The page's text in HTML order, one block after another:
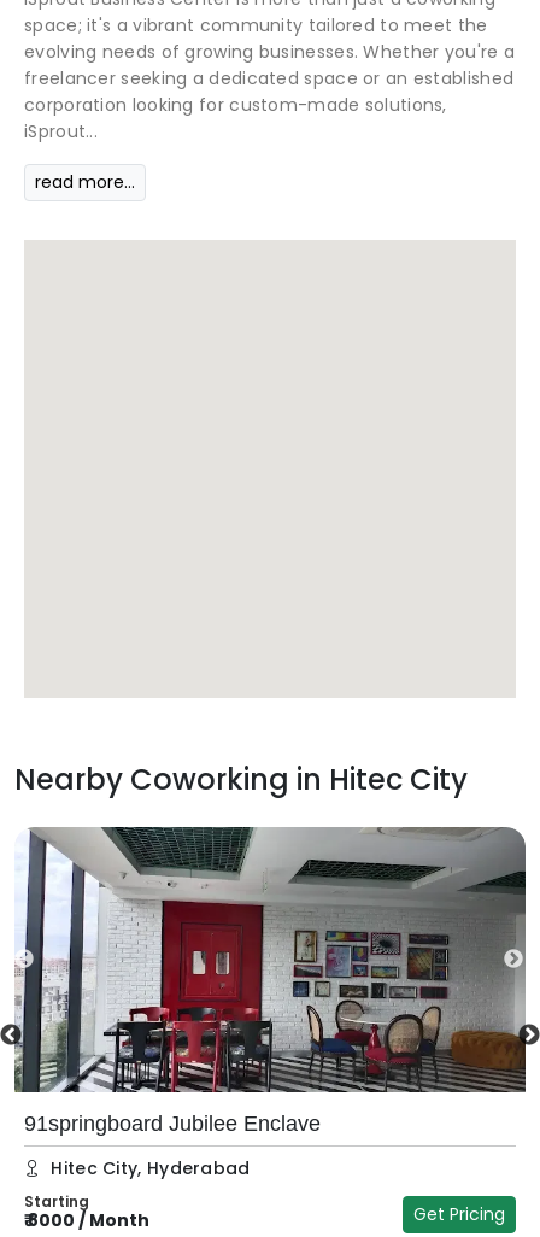
space; it's a vibrant community tailored to meet the
evolving needs of growing businesses. Whether you're a
freelancer seeking a dedicated space or an established
corporation looking for custom-made solutions,
iSprout...
read more...
Nearby Coworking in Hitec City
91springboard Jubilee Enclave
Hitec City, Hyderabad
Starting
₹8000 / Month Get Pricing